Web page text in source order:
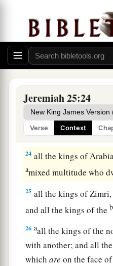
Jeremiah 25:24
Verse Context
Philistines (namely,
the remnant of
21 aEdom, Moab, and
22all the kings ofa
and the kings of the
thebsea; ‡
23 aDedan, Tema, Buz,
farthest corners; ‡
24 all the kings of
amixed multitude who
25 all the kings of
and all the kings of theb
26 aall the kings of the
with another; and all
whichare on the face